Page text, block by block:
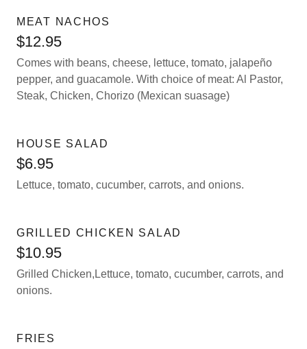
MEAT NACHOS
$12.95
Comes with beans, cheese, lettuce, tomato, jalapeño
pepper, and guacamole. With choice of meat: Al Pastor,
Steak, Chicken, Chorizo (Mexican suasage)
HOUSE SALAD
$6.95
Lettuce, tomato, cucumber, carrots, and onions.
GRILLED CHICKEN SALAD
$10.95
Grilled Chicken,Lettuce, tomato, cucumber, carrots, and
onions.
FRIES